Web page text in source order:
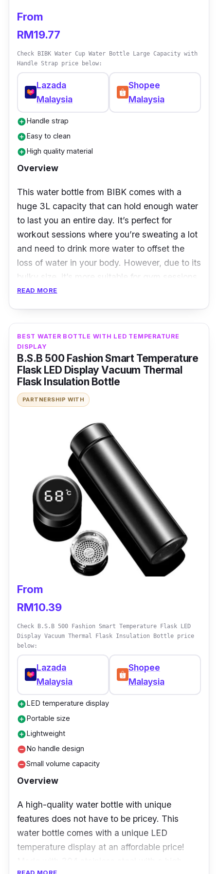
From
RM19.77
Check BIBK Water Cup Water Bottle Large Capacity with
Handle Strap price below:
Lazada
Malaysia
Shopee
Malaysia
add_circleHandle strap
add_circleEasy to clean
add_circleHigh quality material
Overview
This water bottle from BIBK comes with a
huge 3L capacity that can hold enough water
to last you an entire day. It’s perfect for
workout sessions where you’re sweating a lot
and need to drink more water to offset the
loss of water in your body. However, due to its
bulky size, it’s more suitable for gym sessions
than outdoor running sessions. That said, the
Details
Large volume capacity
Leak proof
Handle strap design
Who is this for?
If you’re looking for a large water bottle that
can hold a large volume of water, while
remaining easy to carry around, then this
water bottle is your best choice. It comes with
a handle that is strong and durable.
READ MORE
BEST WATER BOTTLE WITH LED TEMPERATURE
DISPLAY
B.S.B 500 Fashion Smart Temperature
Flask LED Display Vacuum Thermal
Flask Insulation Bottle
PARTNERSHIP WITH
From
RM10.39
Check B.S.B 500 Fashion Smart Temperature Flask LED
Display Vacuum Thermal Flask Insulation Bottle price
below:
Lazada
Malaysia
Shopee
Malaysia
add_circleLED temperature display
add_circlePortable size
add_circleLightweight
remove_circleNo handle design
remove_circleSmall volume capacity
Overview
A high-quality water bottle with unique
features does not have to be pricey. This
water bottle comes with a unique LED
temperature display at an affordable price!
READ MORE